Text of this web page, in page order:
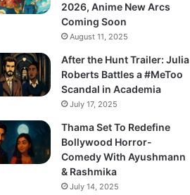
2026, Anime New Arcs
Coming Soon
August 11, 2025
After the Hunt Trailer: Julia
Roberts Battles a #MeToo
Scandal in Academia
July 17, 2025
Thama Set To Redefine
Bollywood Horror-
Comedy With Ayushmann
& Rashmika
July 14, 2025